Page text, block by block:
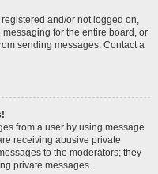
and/or not logged on,
for the entire board, or
sending messages. Contact a
from a user by using message
receiving abusive private
to the moderators; they
private messages.